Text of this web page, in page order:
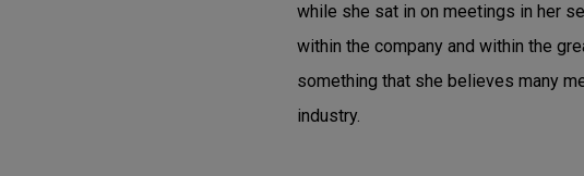
while she sat in on meetings in her
within the company and within the
something that she believes many
industry.